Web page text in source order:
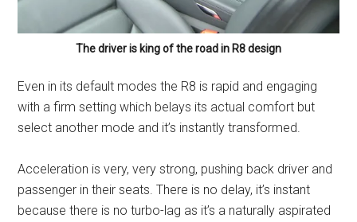
The driver is king of the road in R8 design
Even in its default modes the R8 is rapid and engaging
with a firm setting which belays its actual comfort but
select another mode and it’s instantly transformed.
Acceleration is very, very strong, pushing back driver and
passenger in their seats. There is no delay, it’s instant
because there is no turbo-lag as it’s a naturally aspirated